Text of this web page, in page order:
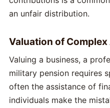
an unfair distribution.
Valuation of
Valuing a business, a
military pension requires
often the assistance of
individuals make the